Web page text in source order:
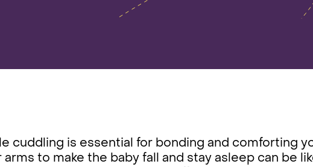
cuddling is essential for bonding and comforting
arms to make the baby fall and stay asleep can be